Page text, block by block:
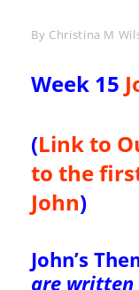
By Byline
Christina M
Week 15
(Link to
to the
John)
John’s
are written